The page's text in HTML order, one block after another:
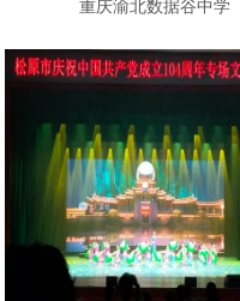
重庆渝北数据谷中学